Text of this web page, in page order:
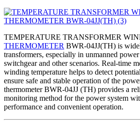
TEMPERATURE TRANSFORMER
THERMOMETER BWR-04JJ(TH) is
transformers, especially in unmanned
switchgear and other scenarios. Real-time
winding temperature helps to detect
ensure safe and stable operation of the
thermometer BWR-04JJ (TH) provides a
monitoring method for the power system
performance and convenient operation.